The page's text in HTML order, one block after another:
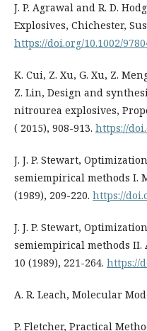
J. P. Agrawal and R. D.
Explosives, Chichester,
https://doi.org/10.1002/
K. Cui, Z. Xu, G. Xu, Z.
Z. Lin, Design and
nitrourea explosives,
( 2015), 908-913. https://
J. J. P. Stewart,
semiempirical methods I.
(1989), 209-220. https://
J. J. P. Stewart,
semiempirical methods II.
10 (1989), 221-264. https://
A. R. Leach, Molecular
P. Fletcher, Practical